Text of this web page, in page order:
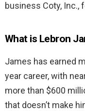
business Coty, Inc.,
What is Lebron
James has earned
year career, with
more than $600
that doesn’t make